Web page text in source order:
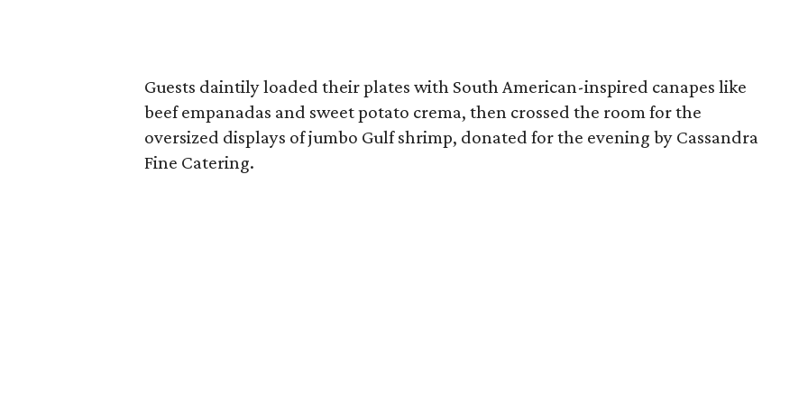
Guests daintily loaded their plates with South American-inspired canapes like
beef empanadas and sweet potato crema, then crossed the room for the
oversized displays of jumbo Gulf shrimp, donated for the evening by Cassandra
Fine Catering.